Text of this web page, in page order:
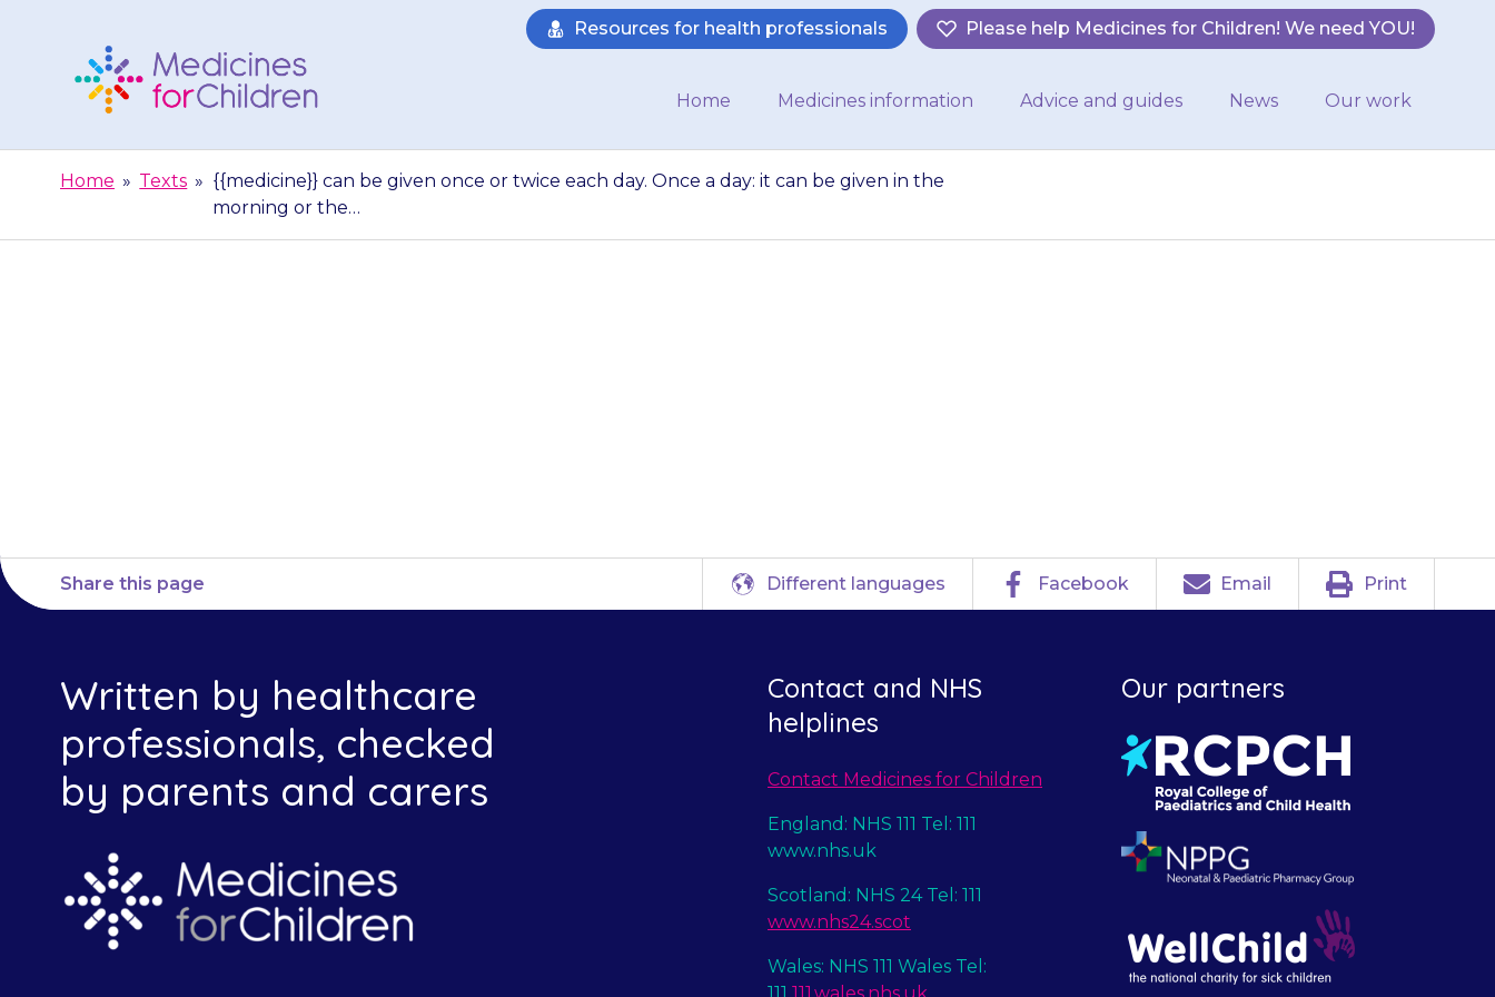
Children
Resources for health professionals Please help Medicines for Children! We need YOU!
Home Medicines information Advice and guides News Our work
Home » Texts » {{medicine}} can be given once or twice each day. Once a day: it can be given in the
morning or the…
Share this page Different languages Facebook Email Print
Written by healthcare
professionals, checked
by parents and carers
Contact and NHS
helplines
Contact Medicines for Children
England: NHS 111 Tel: 111
www.nhs.uk
Scotland: NHS 24 Tel: 111
www.nhs24.scot
Wales: NHS 111 Wales Tel:
111 111.wales.nhs.uk
Our partners